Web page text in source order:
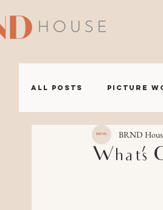
All Posts Picture
BRND Headquarters
BRND